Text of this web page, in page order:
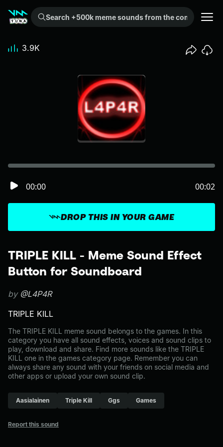
Search +500k meme sounds from the community...
TRIPLE KILL - Meme Sound Effect
Button for Soundboard
by @L4P4R
TRIPLE KILL
The TRIPLE KILL meme sound belongs to the games. In this
category you have all sound effects, voices and sound clips to
play, download and share. Find more sounds like the TRIPLE
KILL one in the games category page. Remember you can
always share any sound with your friends on social media and
other apps or upload your own sound clip.
Aasialainen Triple Kill Ggs Games
Report this sound
DROP THIS IN YOUR GAME
00:00 00:02
3.9K